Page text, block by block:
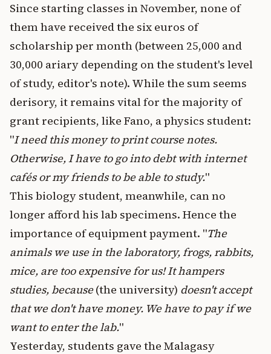
Since starting classes in November, none of
them have received the six euros of
scholarship per month (between 25,000 and
30,000 ariary depending on the student's level
of study, editor's note). While the sum seems
derisory, it remains vital for the majority of
grant recipients, like Fano, a physics student:
"I need this money to print course notes.
Otherwise, I have to go into debt with internet
cafés or my friends to be able to study."
This biology student, meanwhile, can no
longer afford his lab specimens. Hence the
importance of equipment payment. "The
animals we use in the laboratory, frogs, rabbits,
mice, are too expensive for us! It hampers
studies, because(the university) doesn't accept
that we don't have money. We have to pay if we
want to enter the lab."
Yesterday, students gave the Malagasy